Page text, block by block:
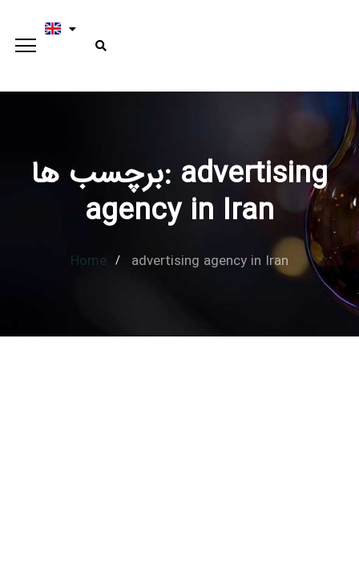
Type and hit enter
برچسب ها: advertising
agency in Iran
Home advertising agency in Iran